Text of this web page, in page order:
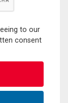
to our
consent